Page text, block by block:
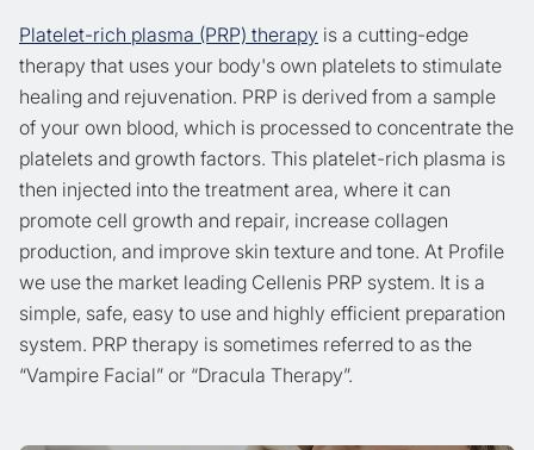
Platelet-rich plasma (PRP) therapy is a cutting-edge
therapy that uses your body's own platelets to stimulate
healing and rejuvenation. PRP is derived from a sample
of your own blood, which is processed to concentrate the
platelets and growth factors. This platelet-rich plasma is
then injected into the treatment area, where it can
promote cell growth and repair, increase collagen
production, and improve skin texture and tone. At Profile
we use the market leading Cellenis PRP system. It is a
simple, safe, easy to use and highly efficient preparation
system. PRP therapy is sometimes referred to as the
“Vampire Facial” or “Dracula Therapy”.